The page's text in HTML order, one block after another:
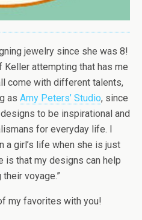
jewelry since she was 8!
Keller attempting that has me
come with different talents,
as Amy Peters’ Studio, since
to be inspirational and
for everyday life. I
a girl’s life when she is just
is that my designs can help
voyage.”
my favorites with you!